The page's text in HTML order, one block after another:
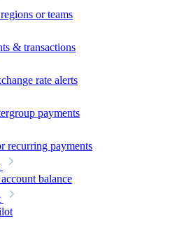
or teams
& transactions
rate alerts
payments
recurring payments
balance